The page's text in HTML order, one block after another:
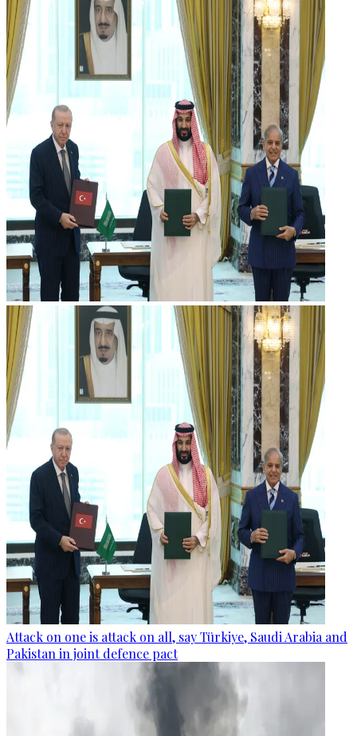
Attack on one is attack on all, say Türkiye, Saudi Arabia and
Pakistan in joint defence pact